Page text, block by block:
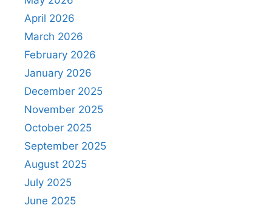
April 2026
March 2026
February 2026
January 2026
December 2025
November 2025
October 2025
September 2025
August 2025
July 2025
June 2025